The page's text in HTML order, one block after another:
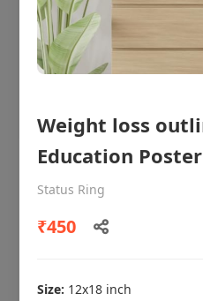
OHF shining patient
poster for dentist
Status Ring
Weight loss
Education
Status Ring
₹450
Size: 12x18 inch